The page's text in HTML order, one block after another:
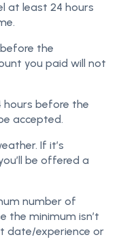
at least 24 hours
the
you paid will not
hours before the
accepted.
If it’s
be offered a
number of
the minimum isn’t
date/experience or